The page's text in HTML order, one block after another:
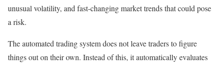
unusual volatility, and fast-changing market trends that could pose
a risk.
The automated trading system does not leave traders to figure
things out on their own. Instead of this, it automatically evaluates